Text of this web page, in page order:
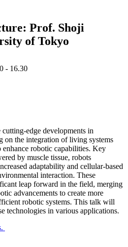
Prof. Shoji
of Tokyo
- 16.30
edge developments in
on the integration of living systems
robotic capabilities. Key
by muscle tissue, robots
adaptability and cellular-based
interaction. These
leap forward in the field, merging
advancements to create more
robotic systems. This talk will
technologies in various applications.